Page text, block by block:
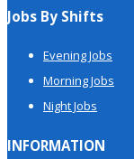
Jobs By Shifts
Evening Jobs
Morning Jobs
Night Jobs
INFORMATION